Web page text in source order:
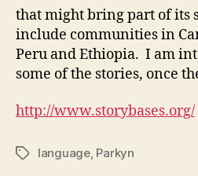
that might bring part of its
include communities in
Peru and Ethiopia. I am
some of the stories, once
http://www.storybases.org/
Tagslanguage, Parkyn